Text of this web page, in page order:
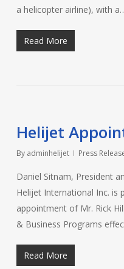
a helicopter airline), with
Read More
Helijet
By adminhelijet Press
Daniel Sitnam, President
Helijet International Inc. is
appointment of Mr. Rick
& Business Programs
Read More